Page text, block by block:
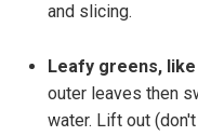
and slicing.
Leafy greens,
outer leaves then
water. Lift out